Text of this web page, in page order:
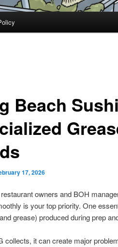
Beach
17, 2026
owners and BOH
is your top priority. One
grease) produced during prep
collects, it can create major